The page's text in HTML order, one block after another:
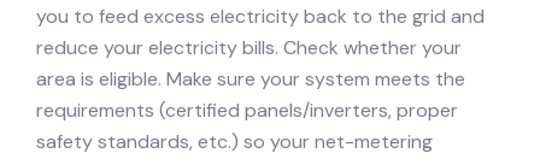
you to feed excess electricity back to the grid and
reduce your electricity bills. Check whether your
area is eligible. Make sure your system meets the
requirements (certified panels/inverters, proper
safety standards, etc.) so your net-metering